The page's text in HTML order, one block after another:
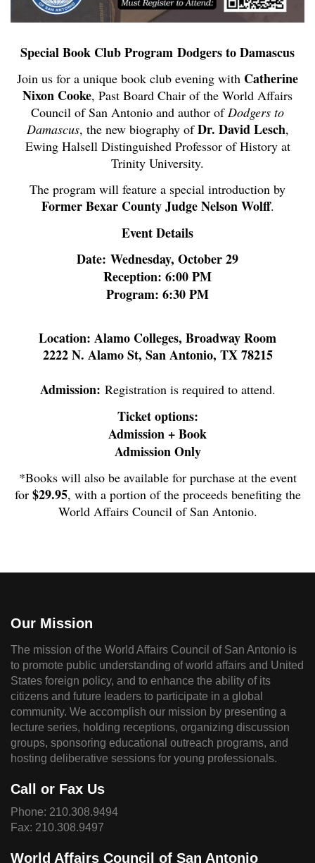
Special Book Club Program Dodgers to Damascus
Join us for a unique book club evening with Catherine
Nixon Cooke, Past Board Chair of the World Affairs
Council of San Antonio and author ofDodgers to
Damascus, the new biography ofDr. David Lesch,
Ewing Halsell Distinguished Professor of History at
Trinity University.
The program will feature a special introduction by
Former Bexar County Judge Nelson Wolff.
Event Details
Date: Wednesday, October 29
Reception: 6:00 PM
Program: 6:30 PM
Location: Alamo Colleges, Broadway Room
2222 N. Alamo St, San Antonio, TX 78215
Admission: Registration is required to attend.
Ticket options:
Admission + Book
Admission Only
*Books will also be available for purchase at the event
for $29.95, with a portion of the proceeds benefiting the
World Affairs Council of San Antonio.
Our Mission
The mission of the World Affairs Council of San Antonio is
to promote public understanding of world affairs and United
States foreign policy, and to enhance the ability of its
citizens and future leaders to participate in a global
community. We accomplish our mission by presenting a
lecture series, holding receptions, organizing discussion
groups, sponsoring educational outreach programs, and
hosting deliberative sessions for young professionals.
Call or Fax Us
Phone: 210.308.9494
Fax: 210.308.9497
World Affairs Council of San Antonio